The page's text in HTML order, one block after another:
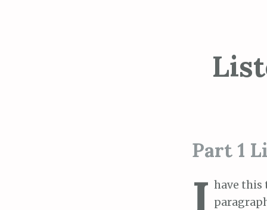
Part 1
have this